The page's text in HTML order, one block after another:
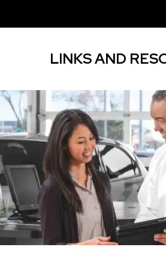
LINKS AND